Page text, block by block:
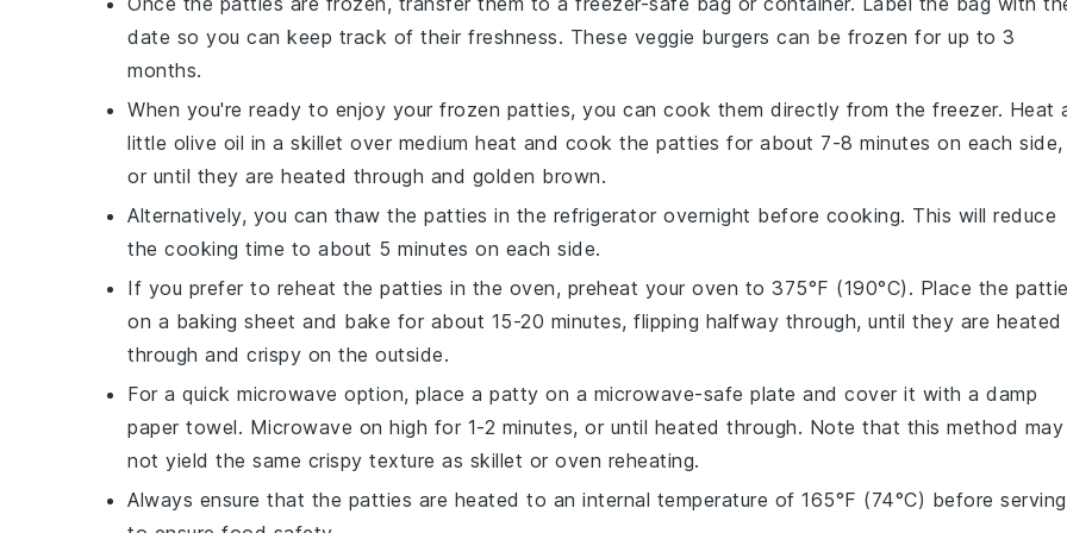
date so you can keep track of their freshness. These veggie burgers can be frozen for up to 3
months.
When you're ready to enjoy your frozen patties, you can cook them directly from the freezer. Heat
little olive oil in a skillet over medium heat and cook the patties for about 7-8 minutes on each side,
or until they are heated through and golden brown.
Alternatively, you can thaw the patties in the refrigerator overnight before cooking. This will reduce
the cooking time to about 5 minutes on each side.
If you prefer to reheat the patties in the oven, preheat your oven to 375°F (190°C). Place the
on a baking sheet and bake for about 15-20 minutes, flipping halfway through, until they are heated
through and crispy on the outside.
For a quick microwave option, place a patty on a microwave-safe plate and cover it with a damp
paper towel. Microwave on high for 1-2 minutes, or until heated through. Note that this method may
not yield the same crispy texture as skillet or oven reheating.
Always ensure that the patties are heated to an internal temperature of 165°F (74°C) before serving